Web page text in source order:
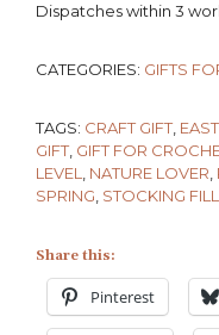
Dispatches within 3
CATEGORIES: GIFTS
TAGS: CRAFT GIFT,
GIFT, GIFT FOR
LEVEL, NATURE LOVER,
SPRING, STOCKING
Share this:
Pinterest